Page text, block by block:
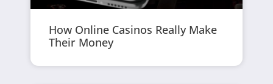
How Online Casinos Really Make
Their Money